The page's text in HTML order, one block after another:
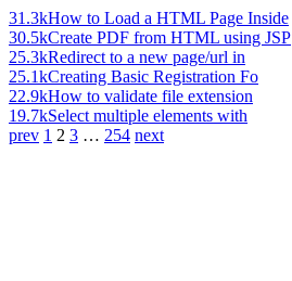
31.3kHow to Load a HTML Page Inside
30.5kCreate PDF from HTML using JSP
25.3kRedirect to a new page/url in
25.1kCreating Basic Registration Fo
22.9kHow to validate file extension
19.7kSelect multiple elements with
prev 1 2 3 … 254 next